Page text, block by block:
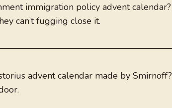
immigration policy advent calendar?
can’t fugging close it.
advent calendar made by Smirnoff?